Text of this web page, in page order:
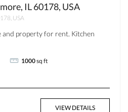
IL 60178, USA
USA
and property for rent. Kitchen
1000sq ft
VIEW DETAILS